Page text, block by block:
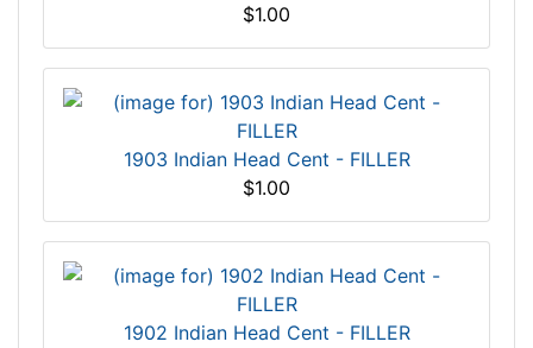
$1.00
1903 Indian Head Cent - FILLER
$1.00
1902 Indian Head Cent - FILLER